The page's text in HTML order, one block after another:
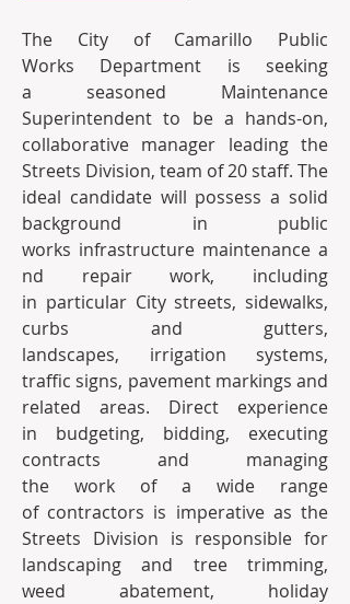
The City of Camarillo Public
Works Department is seeking
a seasoned Maintenance
Superintendent to be a hands-on,
collaborative manager leading the
Streets Division, team of 20 staff. The
ideal candidate will possess a solid
background in public
works infrastructure maintenance a
nd repair work, including
in particular City streets, sidewalks,
curbs and gutters,
landscapes, irrigation systems,
traffic signs, pavement markings and
related areas. Direct experience
in budgeting, bidding, executing
contracts and managing
the work of a wide range
of contractors is imperative as the
Streets Division is responsible for
landscaping and tree trimming,
weed abatement, holiday